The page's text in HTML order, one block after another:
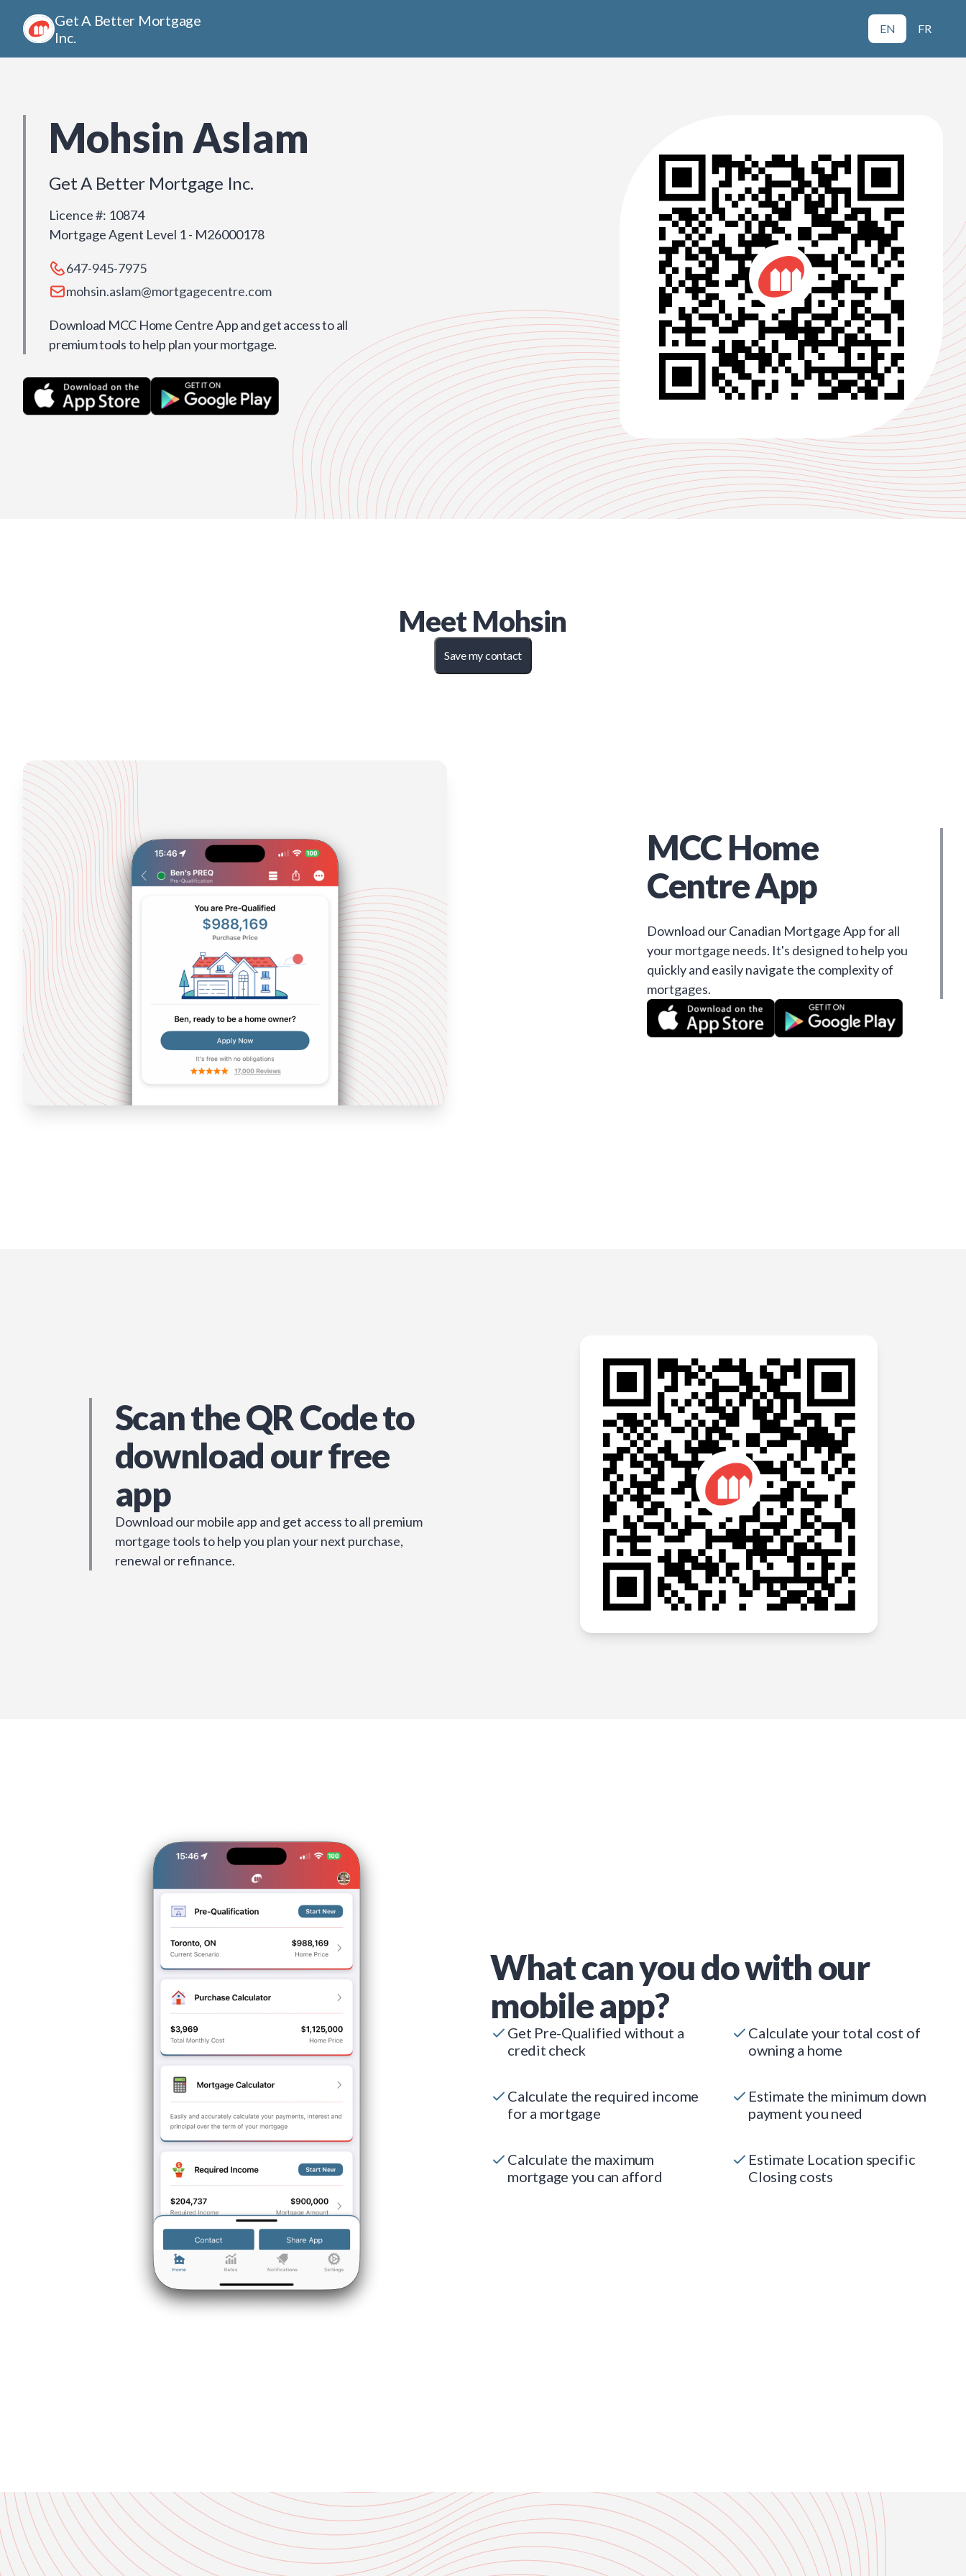
Get A Better Mortgage
Inc.
EN FR
Mohsin Aslam
Get A Better Mortgage Inc.
Licence #: 10874
Mortgage Agent Level 1 - M26000178
647-945-7975
mohsin.aslam@mortgagecentre.com
Download MCC Home Centre App and get access to all
premium tools to help plan your mortgage.
MeetMohsin
Save my contact
MCC Home
Centre App
Download our Canadian Mortgage App for all
your mortgage needs. It's designed to help you
quickly and easily navigate the complexity of
mortgages.
Scan the QR Code to
download our free
app
Download our mobile app and get access to all premium
mortgage tools to help you plan your next purchase,
renewal or refinance.
What can you do with our
mobile app?
Get Pre-Qualified without a
credit check
Calculate your total cost of
owning a home
Calculate the required income
for a mortgage
Estimate the minimum down
payment you need
Calculate the maximum
mortgage you can afford
Estimate Location specific
Closing costs